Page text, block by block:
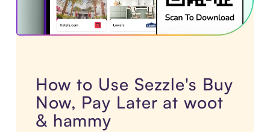
How to Use Sezzle's Buy
Now, Pay Later at woot
& hammy